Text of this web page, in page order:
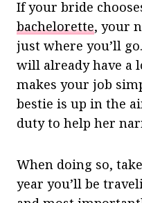
If your bride
bachelorette, your
just where you’ll
will already have a
makes your job
bestie is up in the
duty to help her
When doing so,
year you’ll be